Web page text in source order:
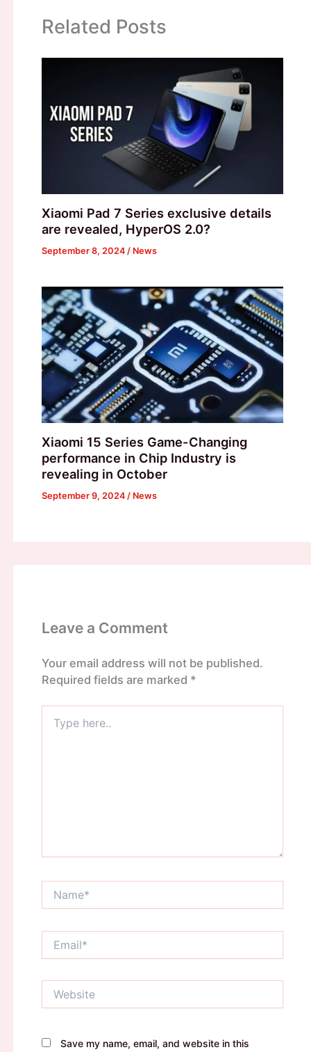
Related Posts
Xiaomi Pad 7 Series exclusive details
are revealed, HyperOS 2.0?
September 8, 2024 / News
Xiaomi 15 Series Game-Changing
performance in Chip Industry is
revealing in October
September 9, 2024 / News
Leave a Comment
Your email address will not be published.
Required fields are marked *
here..
Save my name, email, and website in this